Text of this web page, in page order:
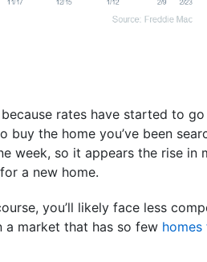
rates have started to
the home you’ve been
week, so it appears the rise in
a new home.
you’ll likely face less
a market that has so few